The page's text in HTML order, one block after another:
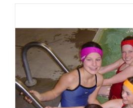
The
options
may
be
chosen
on
the
product
page